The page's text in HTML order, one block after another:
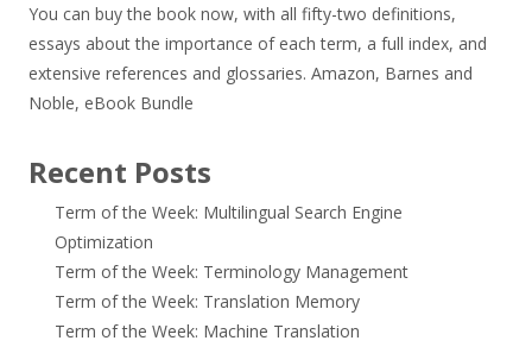
You can buy the book now, with all fifty-two definitions,
essays about the importance of each term, a full index, and
extensive references and glossaries. Amazon, Barnes and
Noble, eBook Bundle
Recent Posts
Term of the Week: Multilingual Search Engine
Optimization
Term of the Week: Terminology Management
Term of the Week: Translation Memory
Term of the Week: Machine Translation